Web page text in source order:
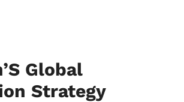
Global
Strategy